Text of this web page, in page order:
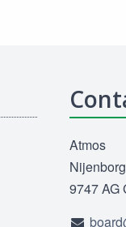
Atmos
9747 AG